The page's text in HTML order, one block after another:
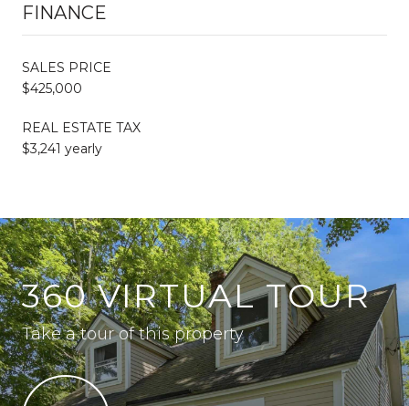
FINANCE
SALES PRICE
$425,000
REAL ESTATE TAX
$3,241 yearly
360 VIRTUAL TOUR
Take a tour of this property